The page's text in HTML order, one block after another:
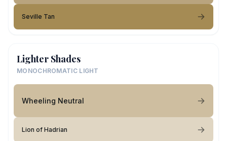
Seville Tan
Lighter Shades
MONOCHROMATIC LIGHT
Wheeling Neutral
Lion of Hadrian